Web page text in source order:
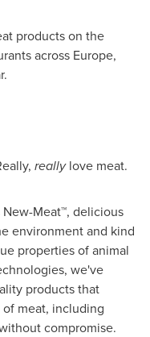
products on the
across Europe,
reallylove meat.
Meat™, delicious
environment and kind
properties of animal
we've
products that
meat, including
compromise.